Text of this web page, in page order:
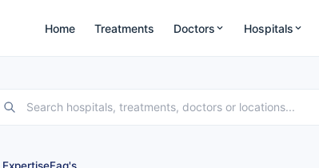
Home Treatments Doctors Hospitals